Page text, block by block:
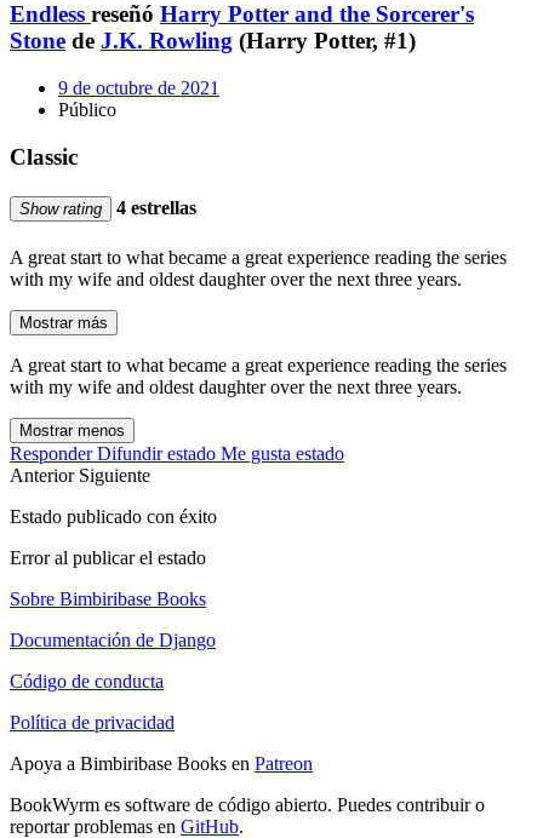
Endless reseñó Harry Potter and the Sorcerer's
Stone de J.K. Rowling (Harry Potter, #1)
9 de octubre de 2021
Público
Classic
Show rating 4 estrellas
A great start to what became a great experience reading the series
with my wife and oldest daughter over the next three years.
Mostrar más
A great start to what became a great experience reading the series
with my wife and oldest daughter over the next three years.
Mostrar menos
Responder Difundir estado Me gusta estado
Anterior Siguiente
Estado publicado con éxito
Error al publicar el estado
Sobre Bimbiribase Books
Documentación de Django
Código de conducta
Política de privacidad
Apoya a Bimbiribase Books en Patreon
BookWyrm es software de código abierto. Puedes contribuir o
reportar problemas en GitHub.